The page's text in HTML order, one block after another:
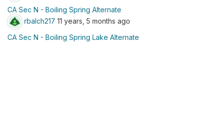
CA Sec N - Boiling Spring Alternate
rbalch217 11 years, 5 months ago
CA Sec N - Boiling Spring Lake Alternate